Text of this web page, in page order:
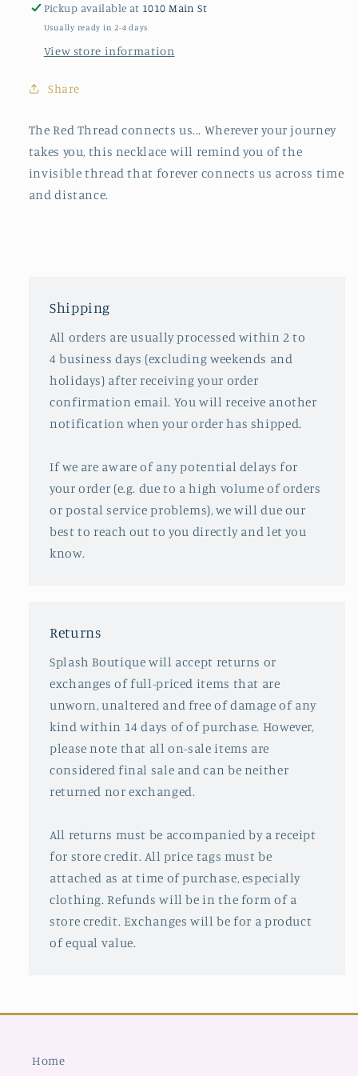
Pickup available at 1010 Main St
Usually ready in 2-4 days
View store information
Share
The Red Thread connects us... Wherever your journey
takes you, this necklace will remind you of the
invisible thread that forever connects us across time
and distance.
Shipping
All orders are usually processed within 2 to
4 business days (excluding weekends and
holidays) after receiving your order
confirmation email. You will receive another
notification when your order has shipped.
If we are aware of any potential delays for
your order (e.g. due to a high volume of orders
or postal service problems), we will due our
best to reach out to you directly and let you
know.
Returns
Splash Boutique will accept returns or
exchanges of full-priced items that are
unworn, unaltered and free of damage of any
kind within 14 days of of purchase. However,
please note that all on-sale items are
considered final sale and can be neither
returned nor exchanged.
All returns must be accompanied by a receipt
for store credit. All price tags must be
attached as at time of purchase, especially
clothing. Refunds will be in the form of a
store credit. Exchanges will be for a product
of equal value.
Home